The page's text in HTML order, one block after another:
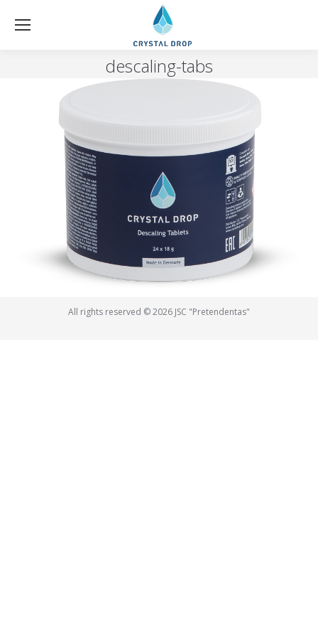
descaling-tabs
All rights reserved © 2026 JSC "Pretendentas"